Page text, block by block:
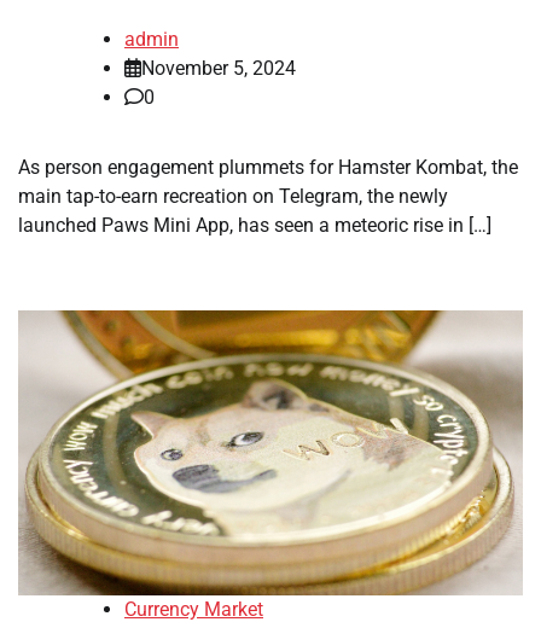
admin
November 5, 2024
0
As person engagement plummets for Hamster Kombat, the
main tap-to-earn recreation on Telegram, the newly
launched Paws Mini App, has seen a meteoric rise in […]
Currency Market